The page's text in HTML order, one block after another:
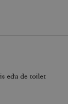
edu de toilet